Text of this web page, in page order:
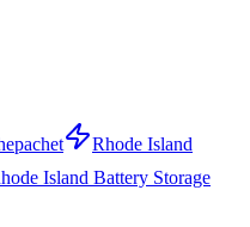
Rhode Island
Island Battery Storage